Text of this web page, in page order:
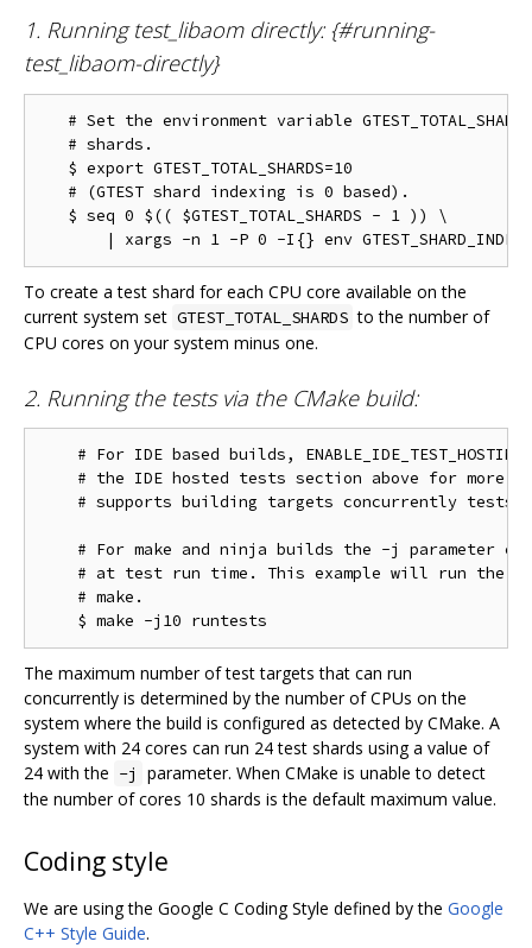
1. Running test_libaom directly: {#running-
test_libaom-directly}
# Set the environment variable
   # shards.
   $ export GTEST_TOTAL_SHARDS=10
   # (GTEST shard indexing is 0 based).
   $ seq 0 $(( $GTEST_TOTAL_SHARDS - 1 )) \
To create a test shard for each CPU core available on the
current system set GTEST_TOTAL_SHARDS to the number of
CPU cores on your system minus one.
2. Running the tests via the CMake build:
# For IDE based builds, ENABLE_IDE_TEST_HOSTING
# the IDE hosted tests section above for more
# supports building targets concurrently tests
# For make and ninja builds the -j parameter
# at test run time. This example will run the
    # make.
The maximum number of test targets that can run
concurrently is determined by the number of CPUs on the
system where the build is configured as detected by CMake. A
system with 24 cores can run 24 test shards using a value of
24 with the -j
parameter. When CMake is unable to detect
the number of cores 10 shards is the default maximum value.
Coding style
We are using the Google C Coding Style defined by the Google
C++ Style Guide.